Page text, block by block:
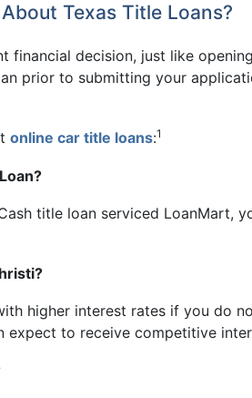
Texas Title Loans?
decision, just like
prior to submitting your
online car title loans:1
title loan serviced LoanMart,
higher interest rates if you do
expect to receive competitive